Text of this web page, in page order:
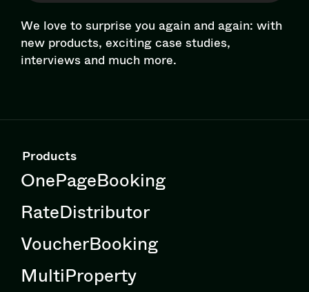
We love to surprise you again and again: with
new products, exciting case studies,
interviews and much more.
Products
OnePageBooking
RateDistributor
VoucherBooking
MultiProperty